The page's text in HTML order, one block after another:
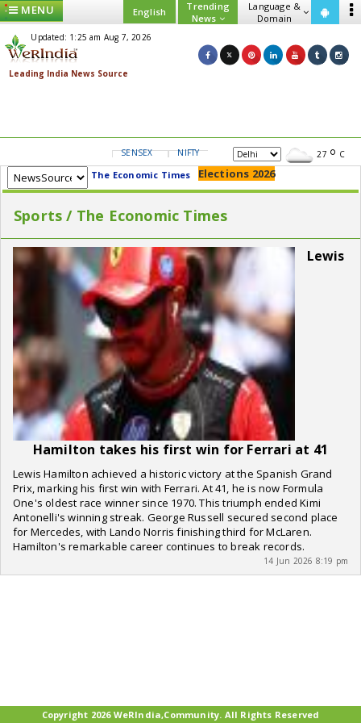
MENU English
Trending
News
Language &
Domain
Updated: 1:25 am Aug 7, 2026
SENSEX NIFTY GOLD USD/INR 27 C
The Economic Times Elections 2026
Sports / The Economic Times
Lewis
Hamilton takes his first win for Ferrari at 41
Lewis Hamilton achieved a historic victory at the Spanish Grand
Prix, marking his first win with Ferrari. At 41, he is now Formula
One's oldest race winner since 1970. This triumph ended Kimi
Antonelli's winning streak. George Russell secured second place
for Mercedes, with Lando Norris finishing third for McLaren.
Hamilton's remarkable career continues to break records.
14 Jun 2026 8:19 pm
Copyright 2026 WeRIndia,Community. All Rights Reserved